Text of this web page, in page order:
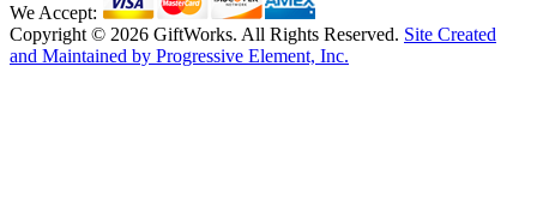
We Accept:
Copyright © 2026 GiftWorks. All Rights Reserved. Site Created
and Maintained by Progressive Element, Inc.